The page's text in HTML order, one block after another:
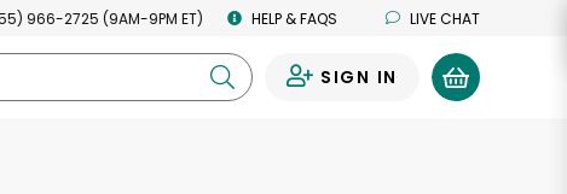
966-2725 (9AM-9PM ET) HELP & FAQS LIVE CHAT
SIGN IN